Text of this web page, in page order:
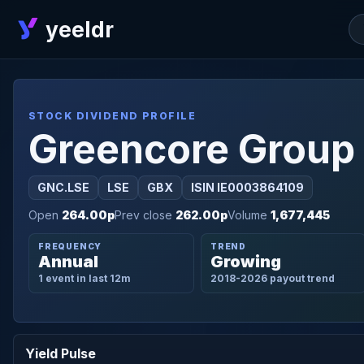
yeeldr
STOCK DIVIDEND PROFILE
Greencore Group
GNC.LSE LSE GBX
ISIN IE0003864109
Open 264.00pPrev close 262.00pVolume 1,677,445
FREQUENCY
Annual
1 event in last 12m
TREND
Growing
2018-2026 payout trend
Yield Pulse